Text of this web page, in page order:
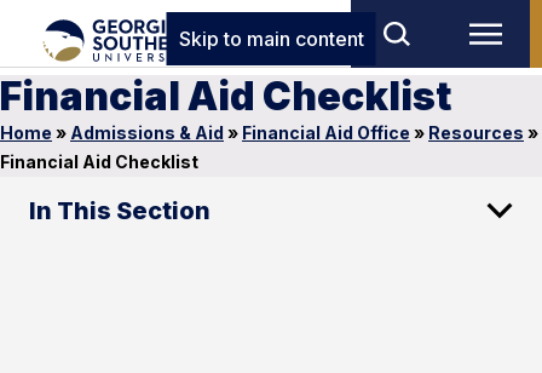
Skip to main content
Financial Aid Checklist
Home » Admissions & Aid » Financial Aid Office » Resources »
Financial Aid Checklist
In This Section